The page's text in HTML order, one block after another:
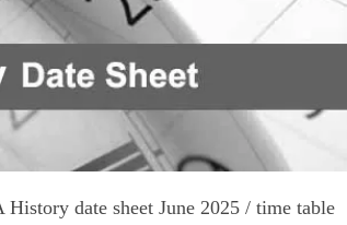
date sheet June 2025 / time table